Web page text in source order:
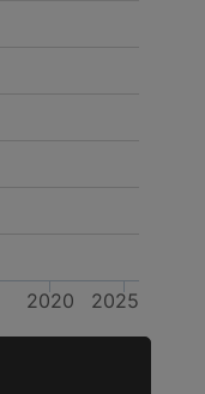
2020 2025